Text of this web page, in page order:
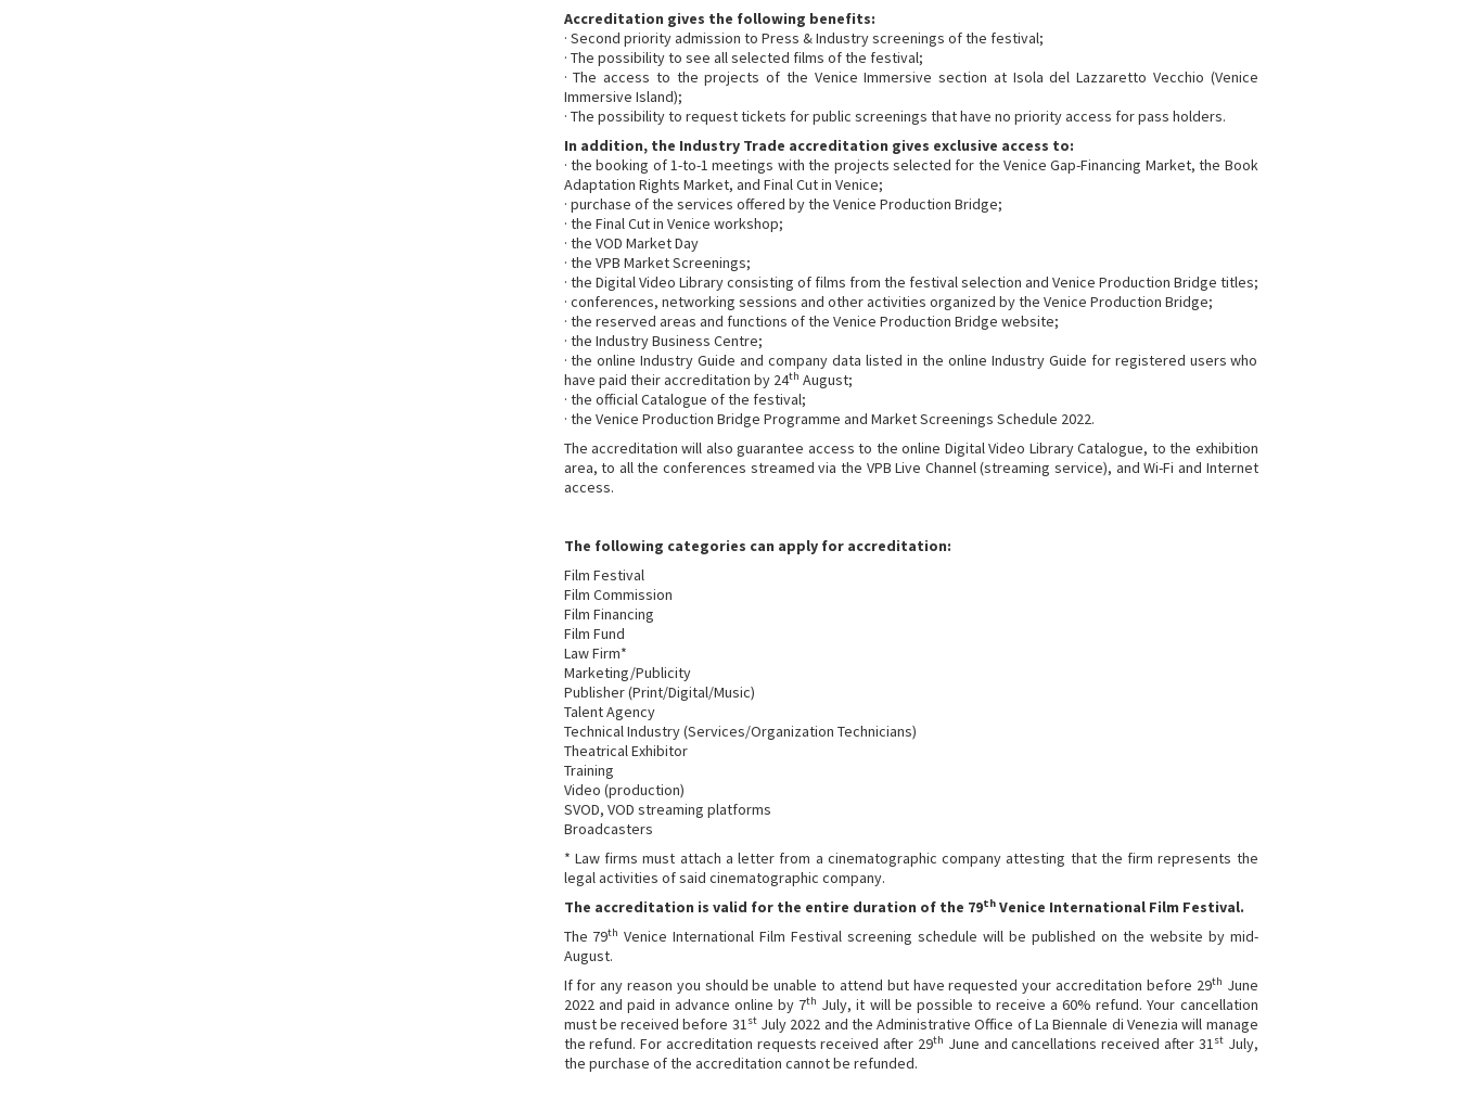
Accreditation gives the following benefits:
· Second priority admission to Press & Industry screenings of the festival;
· The possibility to see all selected films of the festival;
· The access to the projects of the Venice Immersive section at Isola del Lazzaretto Vecchio (Venice
Immersive Island);
· The possibility to request tickets for public screenings that have no priority access for pass holders.
In addition, the Industry Trade accreditation gives exclusive access to:
· the booking of 1-to-1 meetings with the projects selected for the Venice Gap-Financing Market, the Book
Adaptation Rights Market, and Final Cut in Venice;
· purchase of the services offered by the Venice Production Bridge;
· the Final Cut in Venice workshop;
· the VOD Market Day
· the VPB Market Screenings;
· the Digital Video Library consisting of films from the festival selection and Venice Production Bridge titles;
· conferences, networking sessions and other activities organized by the Venice Production Bridge;
· the reserved areas and functions of the Venice Production Bridge website;
· the Industry Business Centre;
· the online Industry Guide and company data listed in the online Industry Guide for registered users who
have paid their accreditation by 24th August;
· the official Catalogue of the festival;
· the Venice Production Bridge Programme and Market Screenings Schedule 2022.
The accreditation will also guarantee access to the online Digital Video Library Catalogue, to the exhibition
area, to all the conferences streamed via the VPB Live Channel (streaming service), and Wi-Fi and Internet
access.
The following categories can apply for accreditation:
Film Festival
Film Commission
Film Financing
Film Fund
Law Firm*
Marketing/Publicity
Publisher (Print/Digital/Music)
Talent Agency
Technical Industry (Services/Organization Technicians)
Theatrical Exhibitor
Training
Video (production)
SVOD, VOD streaming platforms
Broadcasters
* Law firms must attach a letter from a cinematographic company attesting that the firm represents the
legal activities of said cinematographic company.
The accreditation is valid for the entire duration of the 79thVenice International Film Festival.
The 79th Venice International Film Festival screening schedule will be published on the website by mid-
August.
If for any reason you should be unable to attend but have requested your accreditation before 29th June
2022 and paid in advance online by 7th July, it will be possible to receive a 60% refund. Your cancellation
must be received before 31stJuly 2022 and the Administrative Office of La Biennale di Venezia will manage
the refund. For accreditation requests received after 29th June and cancellations received after 31stJuly,
the purchase of the accreditation cannot be refunded.